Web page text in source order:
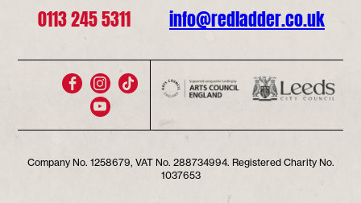
0113 245 5311 info@redladder.co.uk
Company No. 1258679, VAT No. 288734994. Registered Charity No.
1037653